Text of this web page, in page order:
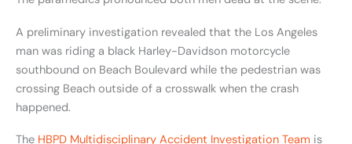
A preliminary investigation revealed that the Los Angeles
man was riding a black Harley-Davidson motorcycle
southbound on Beach Boulevard while the pedestrian was
crossing Beach outside of a crosswalk when the crash
happened.
The HBPD Multidisciplinary Accident Investigation Team is